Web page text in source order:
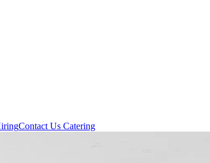
Contact Us Catering